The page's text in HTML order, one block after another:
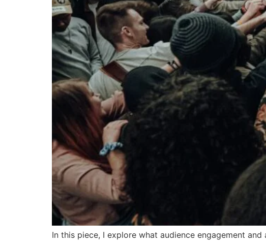
In this piece, I explore what audience engagement